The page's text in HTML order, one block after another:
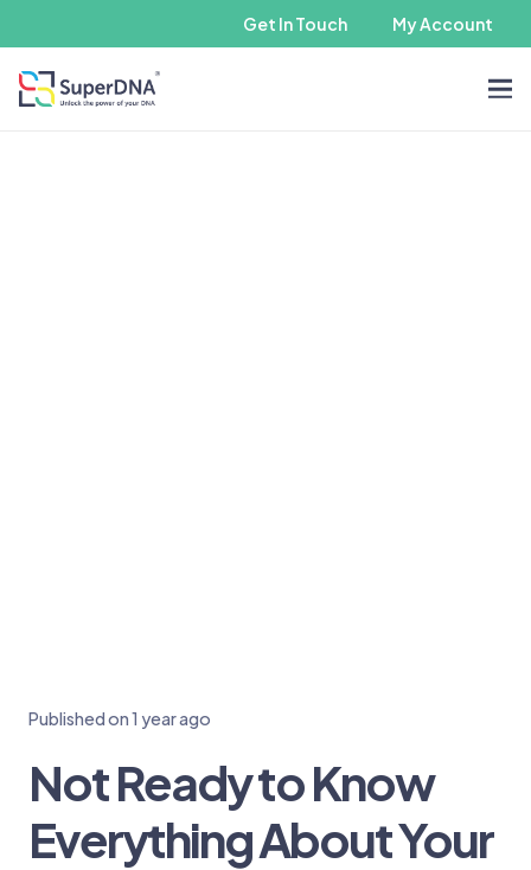
Get In Touch My Account
Published on1 year ago
Not Ready to Know
Everything About Your